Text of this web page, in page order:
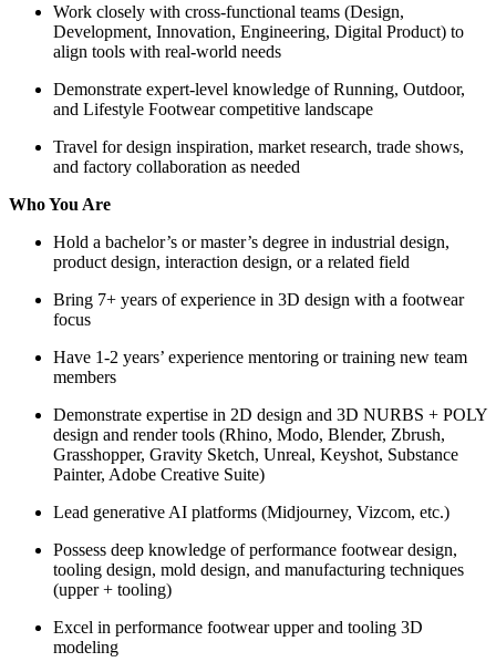
Work closely with cross-functional teams (Design,
Development, Innovation, Engineering, Digital Product) to
align tools with real-world needs
Demonstrate expert-level knowledge of Running, Outdoor,
and Lifestyle Footwear competitive landscape
Travel for design inspiration, market research, trade shows,
and factory collaboration as needed
Who You Are
Hold a bachelor’s or master’s degree in industrial design,
product design, interaction design, or a related field
Bring 7+ years of experience in 3D design with a footwear
focus
Have 1-2 years’ experience mentoring or training new team
members
Demonstrate expertise in 2D design and 3D NURBS + POLY
design and render tools (Rhino, Modo, Blender, Zbrush,
Grasshopper, Gravity Sketch, Unreal, Keyshot, Substance
Painter, Adobe Creative Suite)
Lead generative AI platforms (Midjourney, Vizcom, etc.)
Possess deep knowledge of performance footwear design,
tooling design, mold design, and manufacturing techniques
(upper + tooling)
Excel in performance footwear upper and tooling 3D
modeling